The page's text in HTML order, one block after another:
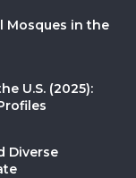
Mosques in the
U.S. (2025):
Diverse